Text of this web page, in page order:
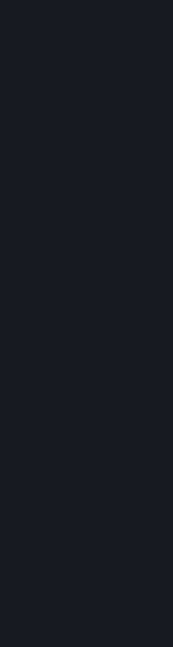
You may not use
other than the
Subscriptions,
of your
Agreement or
otherwise
Subscription
law
whole or in part,
distribute,
from, modify,
works based on,
from the Content
Steam without the
You are entitled
own personal
security interest
and Services to
or license the
prior written
permitted
Subscription
matchmaking
emulate or
Valve in any
through protocol
components to
program or any
developed, for
network play over
commercial or
of content
without the prior
Content and
purpose, except
Agreement